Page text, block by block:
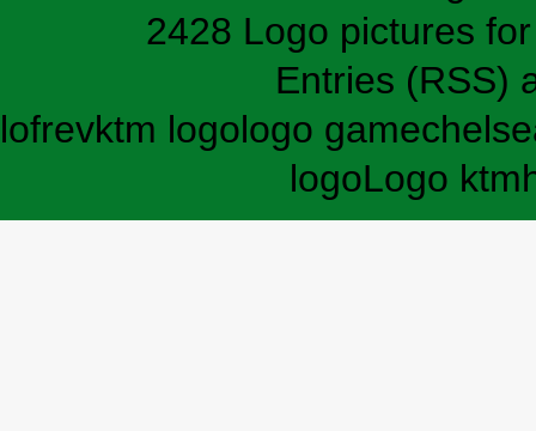
2428 Logo pictures
Entries (RSS)
lofrevktm logologo game
logoLogo ktm